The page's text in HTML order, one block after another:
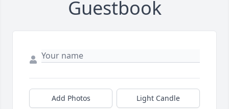
Guestbook
Add Photos Light Candle